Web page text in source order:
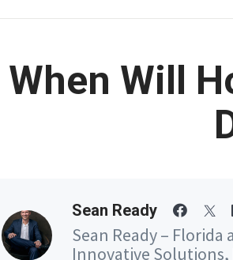
When Will
Sean Ready
Sean Ready – Florida
Innovative Solutions,